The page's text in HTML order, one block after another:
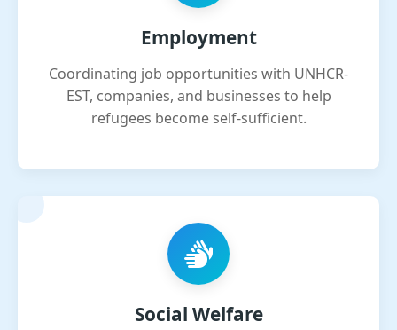
Employment
Coordinating job opportunities with UNHCR-
EST, companies, and businesses to help
refugees become self-sufficient.
Social Welfare